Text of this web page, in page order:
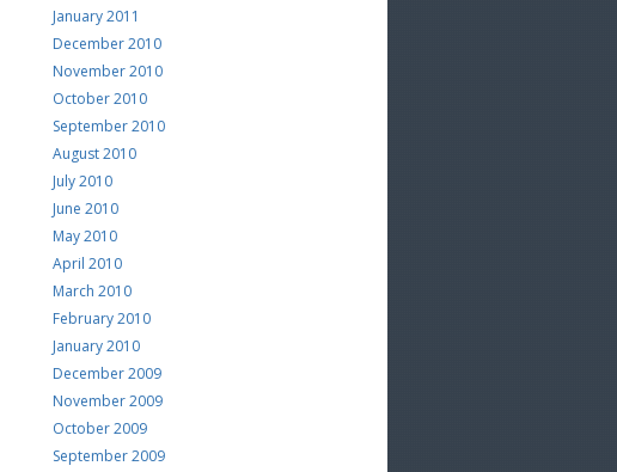
January 2011
December 2010
November 2010
October 2010
September 2010
August 2010
July 2010
June 2010
May 2010
April 2010
March 2010
February 2010
January 2010
December 2009
November 2009
October 2009
September 2009